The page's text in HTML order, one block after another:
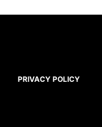
PRIVACY POLICY